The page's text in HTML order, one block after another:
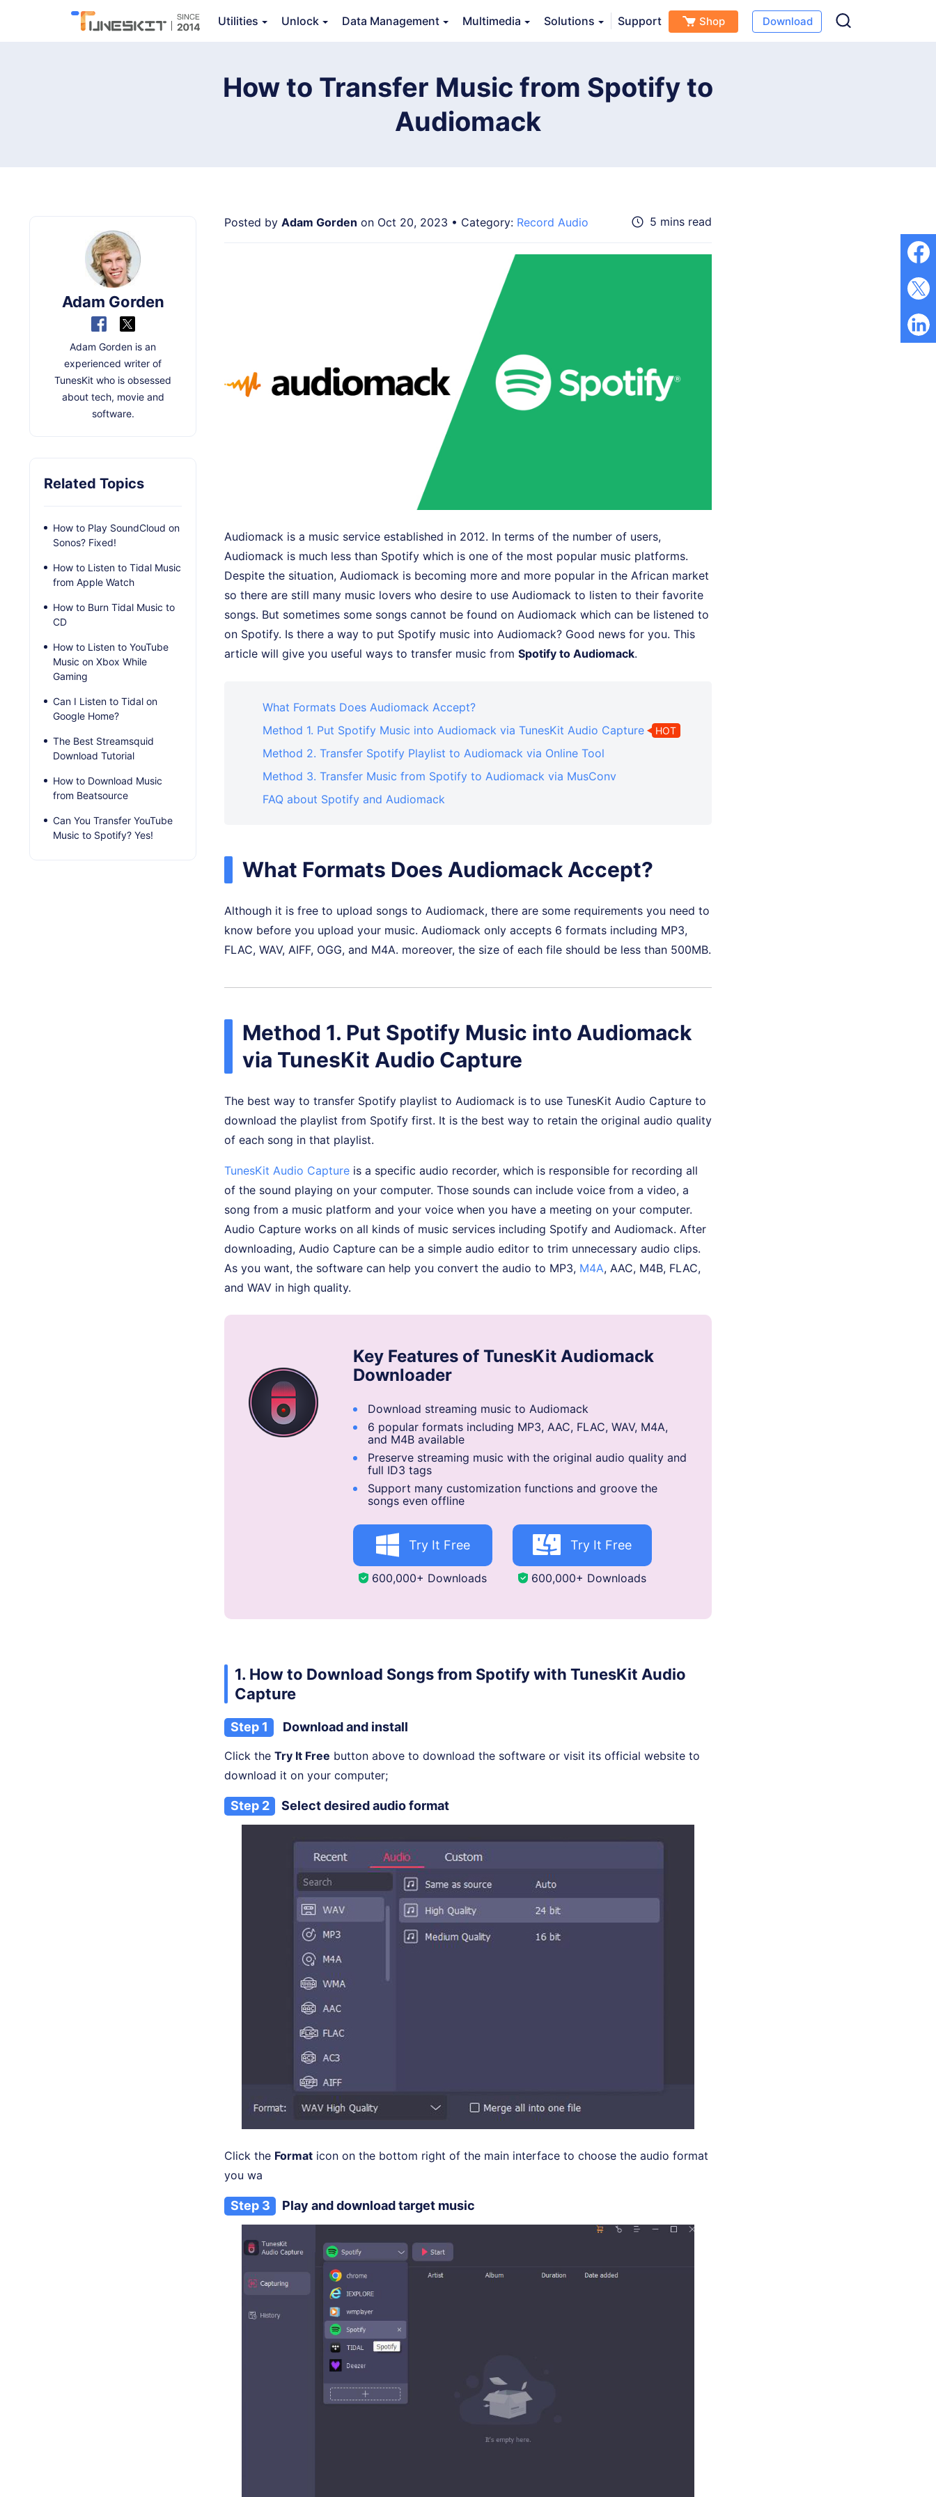
Utilities Unlock Data Management Multimedia Solutions Support Shop Download
Audio Capture
Free Download Buy Now
How to Transfer Music from Spotify to
Audiomack
Posted by Adam Gorden on Oct 20, 2023 • Category: Record Audio 5 mins read
Audiomack is a music service established in 2012. In terms of the number of users,
Audiomack is much less than Spotify which is one of the most popular music platforms.
Despite the situation, Audiomack is becoming more and more popular in the African market
so there are still many music lovers who desire to use Audiomack to listen to their favorite
songs. But sometimes some songs cannot be found on Audiomack which can be listened to
on Spotify. Is there a way to put Spotify music into Audiomack? Good news for you. This
article will give you useful ways to transfer music from Spotify to Audiomack.
What Formats Does Audiomack Accept?
Method 1. Put Spotify Music into Audiomack via TunesKit Audio Capture
HOT
Method 2. Transfer Spotify Playlist to Audiomack via Online Tool
Method 3. Transfer Music from Spotify to Audiomack via MusConv
FAQ about Spotify and Audiomack
What Formats Does Audiomack Accept?
Although it is free to upload songs to Audiomack, there are some requirements you need to
know before you upload your music. Audiomack only accepts 6 formats including MP3,
FLAC, WAV, AIFF, OGG, and M4A. moreover, the size of each file should be less than 500MB.
Method 1. Put Spotify Music into Audiomack
via TunesKit Audio Capture
The best way to transfer Spotify playlist to Audiomack is to use TunesKit Audio Capture to
download the playlist from Spotify first. It is the best way to retain the original audio quality
of each song in that playlist.
TunesKit Audio Capture is a specific audio recorder, which is responsible for recording all
of the sound playing on your computer. Those sounds can include voice from a video, a
song from a music platform and your voice when you have a meeting on your computer.
Audio Capture works on all kinds of music services including Spotify and Audiomack. After
downloading, Audio Capture can be a simple audio editor to trim unnecessary audio clips.
As you want, the software can help you convert the audio to MP3, M4A, AAC, M4B, FLAC,
and WAV in high quality.
Key Features of TunesKit Audiomack
Downloader
Download streaming music to Audiomack
6 popular formats including MP3, AAC, FLAC, WAV, M4A,
and M4B available
Preserve streaming music with the original audio quality and
full ID3 tags
Support many customization functions and groove the
songs even offline
Try It Free
600,000+ Downloads
Try It Free
600,000+ Downloads
1. How to Download Songs from Spotify with TunesKit Audio
Capture
Step 1 Download and install
Click the Try It Free button above to download the software or visit its official website to
download it on your computer;
Step 2 Select desired audio format
Click the Format icon on the bottom right of the main interface to choose the audio format
you wa
Step 3 Play and download target music
Adam Gorden
Adam Gorden is an
experienced writer of
TunesKit who is obsessed
about tech, movie and
software.
Related Topics
How to Play SoundCloud on
Sonos? Fixed!
How to Listen to Tidal Music
from Apple Watch
How to Burn Tidal Music to
CD
How to Listen to YouTube
Music on Xbox While
Gaming
Can I Listen to Tidal on
Google Home?
The Best Streamsquid
Download Tutorial
How to Download Music
from Beatsource
Can You Transfer YouTube
Music to Spotify? Yes!